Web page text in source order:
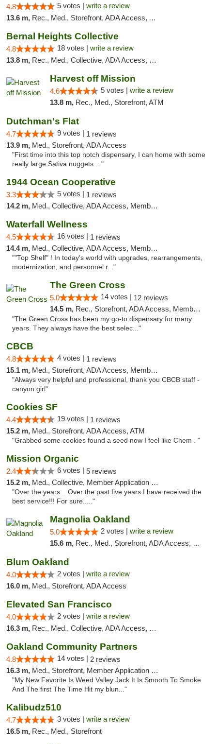
4.8 5 votes | write a review
13.6 m, Rec., Med., Storefront, ADA Access, ATM, Debit Card, Delivery, Pickup
Bernal Heights Collective
4.8 18 votes | write a review
13.8 m, Rec., Med., Collective, ADA Access, Debit Card
Harvest off Mission
4.6 5 votes | write a review
13.8 m, Rec., Med., Storefront, ATM
Dutchman's Flat
4.7 9 votes | 1 reviews
13.9 m, Med., Storefront, ADA Access
"First time into this top notch dispensary, I can home with some
really large Sativa nuggets ..."
1944 Ocean Cooperative
3.3 5 votes | 1 reviews
14.2 m, Med., Collective, ADA Access, Member Application Required, Debit Card
Waterfall Wellness
4.5 16 votes | 1 reviews
14.4 m, Med., Collective, ADA Access, Member Application Required, ATM, Delivery
""Top Shelf" ! In today's world with upgrades, rearrangements,
modernization, and personnel r..."
The Green Cross
5.0 14 votes | 12 reviews
14.5 m, Rec., Storefront, ADA Access, Member Application Required, ATM, Pickup
"The Green Cross has been my go-to dispensary for many
years. They always have the best selec..."
CBCB
4.8 4 votes | 1 reviews
15.1 m, Med., Storefront, ADA Access, Member Application Required, ATM
"Always very helpful and professional, thank you CBCB staff -
canyon girl"
Cookies SF
4.4 19 votes | 1 reviews
15.2 m, Med., Storefront, ADA Access, ATM
"Grabbed some cookies found a seed now I feel like Chem . "
Mission Organic
2.4 6 votes | 5 reviews
15.2 m, Med., Collective, Member Application Required, ATM
"Over the years... Over the past five years I have received the
best service!!! For sure....."
Magnolia Oakland
5.0 2 votes | write a review
15.6 m, Rec., Med., Storefront, ADA Access, Member Application Required, ATM, Debit Card
Blum Oakland
4.0 2 votes | write a review
16.0 m, Med., Storefront, ADA Access
Elevated San Francisco
4.0 2 votes | write a review
16.3 m, Rec., Med., Collective, ADA Access, Member Application Required, Debit Card
Oakland Community Partners
4.8 14 votes | 2 reviews
16.3 m, Med., Storefront, Member Application Required, Debit Card
"My New Favorite Is Weed Valley Jack It Is Smooth To Smoke
And The first The Time Hit my blun..."
Kalibudz510
4.7 3 votes | write a review
16.5 m, Rec., Med., Storefront